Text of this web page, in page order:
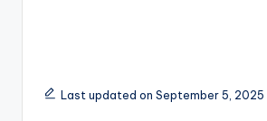
Last updated on September 5, 2025